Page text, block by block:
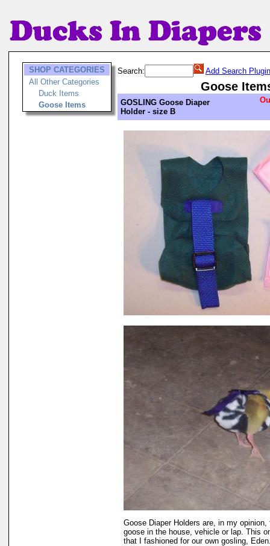
SHOP CATEGORIES
All Other Categories
Duck Items
Goose Items
Search: Add Search Plugin
Goose
GOSLING Goose Diaper
Holder - size B
Goose Diaper Holders are, in my
goose in the house, vehicle or lap. This
that I fashioned for our own gosling,